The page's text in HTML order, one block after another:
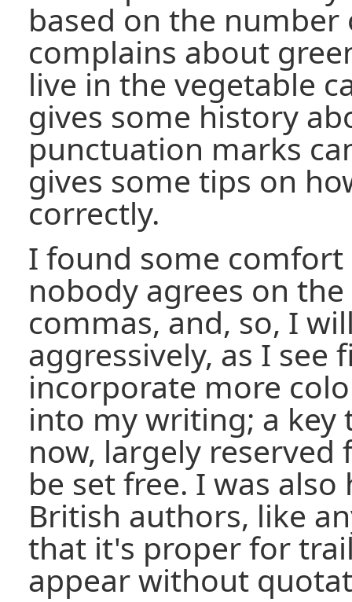
based on the number
complains about
live in the vegetable
gives some history
punctuation marks
gives some tips on
correctly.
I found some
nobody agrees on
commas, and, so, I
aggressively, as I see
incorporate more
into my writing; a key
now, largely
be set free. I was
British authors, like
that it's proper for
appear without